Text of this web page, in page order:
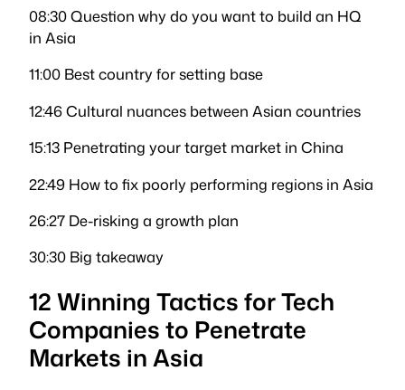
08:30 Question why do you want to build an HQ
in Asia
11:00 Best country for setting base
12:46 Cultural nuances between Asian countries
15:13 Penetrating your target market in China
22:49 How to fix poorly performing regions in Asia
26:27 De-risking a growth plan
30:30 Big takeaway
12 Winning Tactics for Tech
Companies to Penetrate
Markets in Asia